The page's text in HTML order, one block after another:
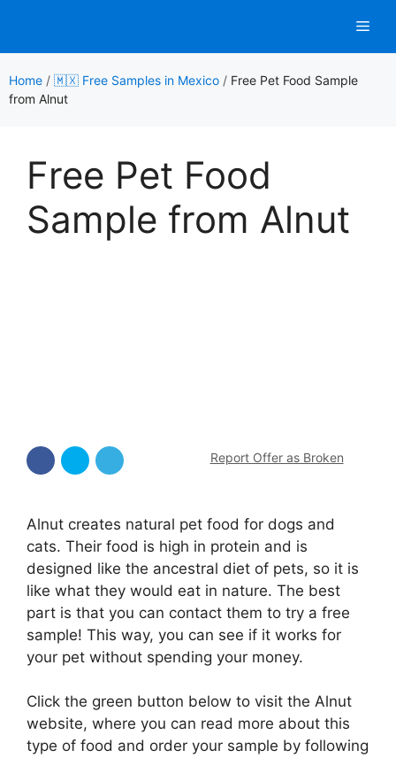
content
Home / 🇲🇽 Free Samples in Mexico / Free Pet Food Sample
from Alnut
Free Pet Food
Sample from Alnut
Report Offer as Broken
Alnut creates natural pet food for dogs and
cats. Their food is high in protein and is
designed like the ancestral diet of pets, so it is
like what they would eat in nature. The best
part is that you can contact them to try a free
sample! This way, you can see if it works for
your pet without spending your money.
Click the green button below to visit the Alnut
website, where you can read more about this
type of food and order your sample by following